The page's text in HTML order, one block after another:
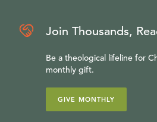
Join Thousands,
Be a theological lifeline for
monthly gift.
GIVE MONTHLY